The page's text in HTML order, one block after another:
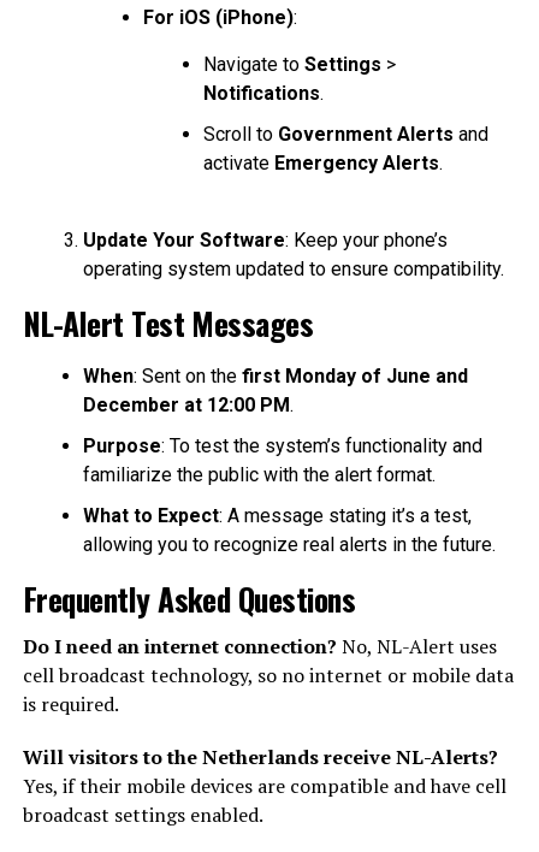
For iOS (iPhone):
Navigate to Settings >
Notifications.
Scroll to Government Alerts and
activate Emergency Alerts.
Update Your Software: Keep your phone’s
operating system updated to ensure compatibility.
NL-Alert Test Messages
When: Sent on the first Monday of June and
December at 12:00 PM.
Purpose: To test the system’s functionality and
familiarize the public with the alert format.
What to Expect: A message stating it’s a test,
allowing you to recognize real alerts in the future.
Frequently Asked Questions
Do I need an internet connection? No, NL-Alert uses
cell broadcast technology, so no internet or mobile data
is required.
Will visitors to the Netherlands receive NL-Alerts?
Yes, if their mobile devices are compatible and have cell
broadcast settings enabled.